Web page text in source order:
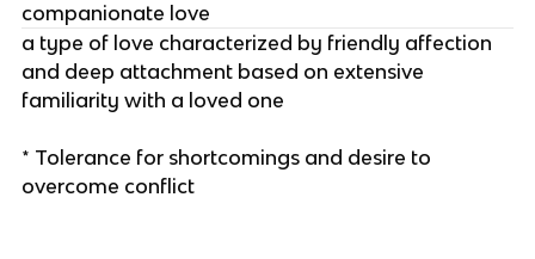
companionate love
a type of love characterized by friendly affection
and deep attachment based on extensive
familiarity with a loved one
* Tolerance for shortcomings and desire to
overcome conflict